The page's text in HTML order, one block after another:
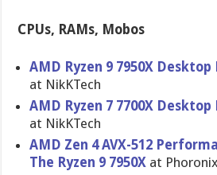
CPUs, RAMs, Mobos
AMD Ryzen 9 7950X
at NikKTech
AMD Ryzen 7 7700X
at NikKTech
AMD Zen 4 AVX-512
The Ryzen 9 7950X at Phoronix